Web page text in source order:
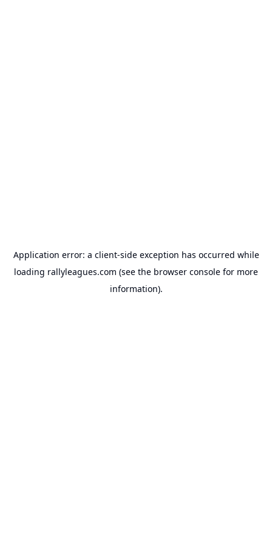
Application error: a client-side exception has occurred while
loading rallyleagues.com (see the browser console for more
information).